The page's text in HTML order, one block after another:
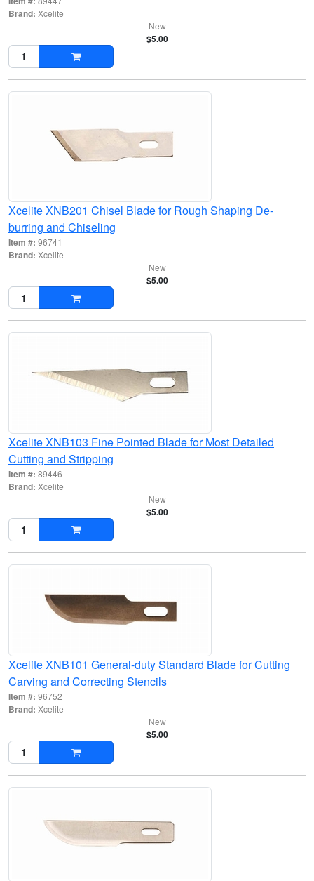
Brand: Xcelite
New
$5.00
Xcelite XNB201 Chisel Blade for Rough Shaping De-
burring and Chiseling
Item #: 96741
Brand: Xcelite
New
$5.00
Xcelite XNB103 Fine Pointed Blade for Most Detailed
Cutting and Stripping
Item #: 89446
Brand: Xcelite
New
$5.00
Xcelite XNB101 General-duty Standard Blade for Cutting
Carving and Correcting Stencils
Item #: 96752
Brand: Xcelite
New
$5.00